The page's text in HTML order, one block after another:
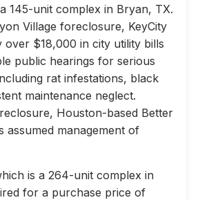
145-unit complex in Bryan, TX.
Village foreclosure, KeyCity
over $18,000 in city utility bills
public hearings for serious
rat infestations, black
maintenance neglect.
Houston-based Better
assumed management of
is a 264-unit complex in
for a purchase price of